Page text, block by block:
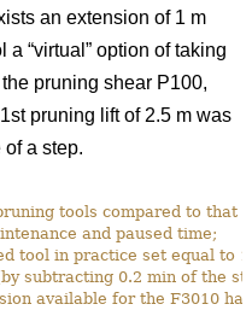
an extension of 1 m
a “virtual” option of taking
pruning shear P100,
pruning lift of 2.5 m was
a step.
tools compared to that
and paused time;
tool in practice set equal to
subtracting 0.2 min of the
available for the F3010